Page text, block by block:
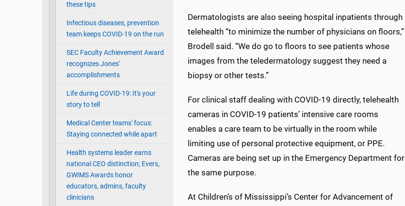
these tips
Infectious diseases, prevention
team keeps COVID-19 on the run
SEC Faculty Achievement Award
recognizes Jones'
accomplishments
Life during COVID-19: It's your
story to tell
Medical Center teams' focus:
Staying connected while apart
Health systems leader earns
national CEO distinction; Evers,
GWIMS Awards honor
educators, admins, faculty
clinicians
Dermatologists are also seeing hospital inpatients through
telehealth “to minimize the number of physicians on floors,”
Brodell said. “We do go to floors to see patients whose
images from the teledermatology suggest they need a
biopsy or other tests.”
For clinical staff dealing with COVID-19 directly, telehealth
cameras in COVID-19 patients’ intensive care rooms
enables a care team to be virtually in the room while
limiting use of personal protective equipment, or PPE.
Cameras are being set up in the Emergency Department for
the same purpose.
At Children’s of Mississippi’s Center for Advancement of